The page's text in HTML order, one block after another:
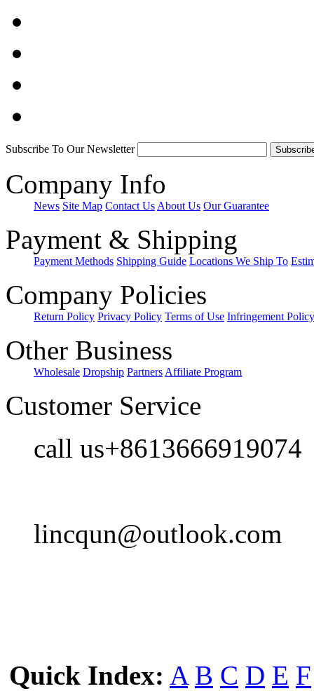
Subscribe To Our Newsletter
Company Info
News Site Map Contact Us About Us Our Guarantee
Payment & Shipping
Payment Methods Shipping Guide Locations We Ship To
Company Policies
Return Policy Privacy Policy Terms of Use Infringement Policy
Other Business
Wholesale Dropship Partners Affiliate Program
Customer Service
call us+8613666919074
lincqun@outlook.com
Quick Index: A B C D E F